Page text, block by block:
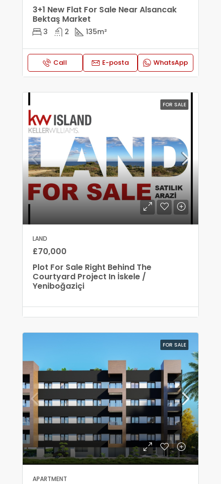
3+1 New Flat For Sale Near Alsancak
Bektaş Market
3 2 135m²
Call E-posta WhatsApp
FOR SALE
LAND
£70,000
Plot For Sale Right Behind The
Courtyard Project In İskele /
Yeniboğaziçi
FOR SALE
APARTMENT